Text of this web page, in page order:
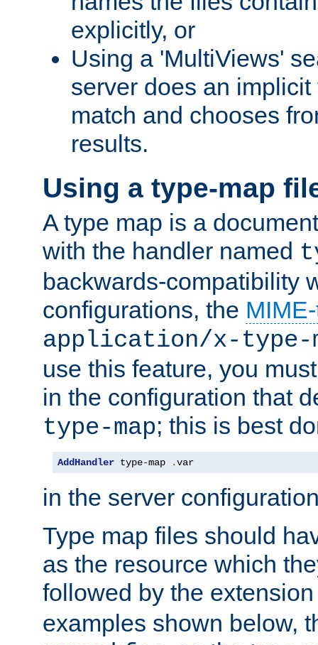
explicitly, or
Using a 'MultiViews'
server does an
match and chooses
results.
Using a type-map
A type map is a
with the handler named
backwards-compatibility
configurations, the
application/x-type-
use this feature, you
in the configuration that
type-map; this is best
AddHandler type-map .var
in the server
Type map files should
as the resource which
followed by the
examples shown below,